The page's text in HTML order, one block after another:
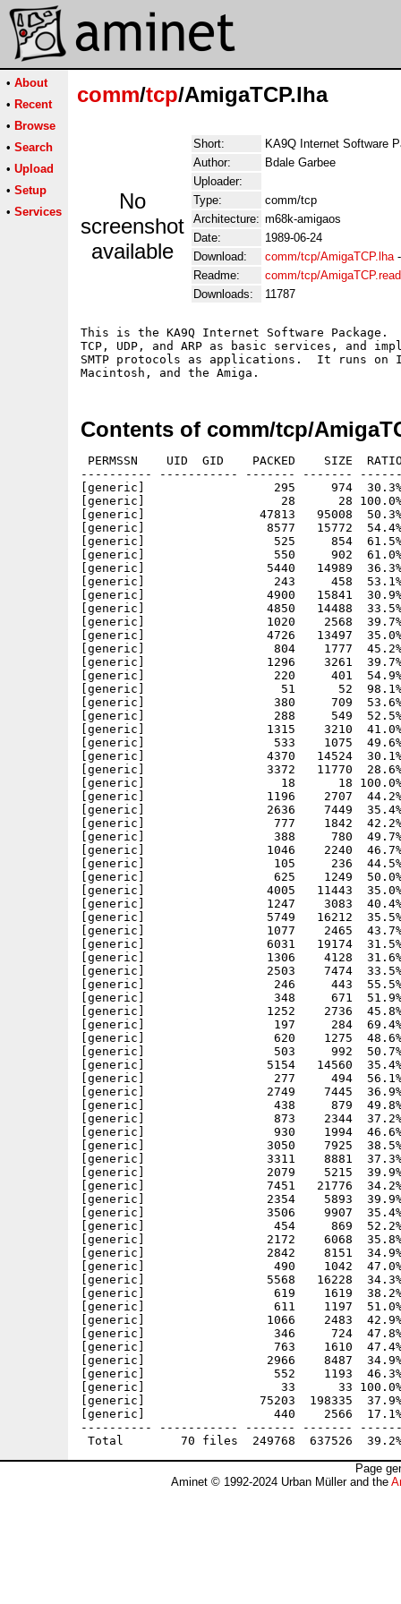
• About
• Recent
• Browse
• Search
• Upload
• Setup
• Services
comm/tcp/AmigaTCP.lha
No
screenshot
available
Short:
KA9Q Internet Software
Author:
Bdale Garbee
Uploader:
Type:
comm/tcp
Architecture: m68k-amigaos
Date:
1989-06-24
Download:
comm/tcp/AmigaTCP.lha
Readme:
comm/tcp/
Downloads:
11787
This is the KA9Q Internet Software Package.
TCP, UDP, and ARP as basic services, and
SMTP protocols as applications.  It runs on
Contents of comm/tcp/
PERMSSN    UID  GID    PACKED    SIZE
---------- ----------- ------- -------
[generic]                  295     974  30.3% -
[generic]                   28      28 100.0% -
[generic]                47813   95008  50.3%
[generic]                 8577   15772  54.4%
[generic]                  525     854  61.5% -
[generic]                  550     902  61.0% -
[generic]                 5440   14989  36.3% -
[generic]                  243     458  53.1% -
[generic]                 4900   15841  30.9% -
[generic]                 4850   14488  33.5% -
[generic]                 1020    2568  39.7% -
[generic]                 4726   13497  35.0% -
[generic]                  804    1777  45.2% -
[generic]                 1296    3261  39.7% -
[generic]                  220     401  54.9% -
[generic]                   51      52  98.1% -
[generic]                  380     709  53.6% -
[generic]                  288     549  52.5% -
[generic]                 1315    3210  41.0%
[generic]                  533    1075  49.6% -
[generic]                 4370   14524  30.1%
[generic]                 3372   11770  28.6%
[generic]                   18      18 100.0% -
[generic]                 1196    2707  44.2% -
[generic]                 2636    7449  35.4% -
[generic]                  777    1842  42.2% -
[generic]                  388     780  49.7% -
[generic]                 1046    2240  46.7% -
[generic]                  105     236  44.5% -
[generic]                  625    1249  50.0% -
[generic]                 4005   11443  35.0%
[generic]                 1247    3083  40.4%
[generic]                 5749   16212  35.5% -
[generic]                 1077    2465  43.7% -
[generic]                 6031   19174  31.5% -
[generic]                 1306    4128  31.6% -
[generic]                 2503    7474  33.5% -
[generic]                  246     443  55.5% -
[generic]                  348     671  51.9% -
[generic]                 1252    2736  45.8% -
[generic]                  197     284  69.4% -
[generic]                  620    1275  48.6% -
[generic]                  503     992  50.7% -
[generic]                 5154   14560  35.4% -
[generic]                  277     494  56.1% -
[generic]                 2749    7445  36.9% -
[generic]                  438     879  49.8% -
[generic]                  873    2344  37.2% -
[generic]                  930    1994  46.6% -
[generic]                 3050    7925  38.5% -
[generic]                 3311    8881  37.3% -
[generic]                 2079    5215  39.9% -
[generic]                 7451   21776  34.2%
[generic]                 2354    5893  39.9% -
[generic]                 3506    9907  35.4% -
[generic]                  454     869  52.2% -
[generic]                 2172    6068  35.8% -
[generic]                 2842    8151  34.9% -
[generic]                  490    1042  47.0% -
[generic]                 5568   16228  34.3%
[generic]                  619    1619  38.2% -
[generic]                  611    1197  51.0% -
[generic]                 1066    2483  42.9% -
[generic]                  346     724  47.8% -
[generic]                  763    1610  47.4% -
[generic]                 2966    8487  34.9% -
[generic]                  552    1193  46.3% -
[generic]                   33      33 100.0% -
[generic]                75203  198335  37.9% -
[generic]                  440    2566  17.1% -
---------- ----------- ------- -------
Page
Aminet © 1992-2024 Urban Müller and the